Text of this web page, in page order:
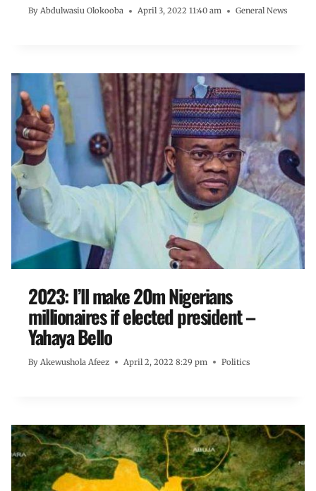
By Abdulwasiu Olokooba April 3, 2022 11:40 am General News
2023: I’ll make 20m Nigerians
millionaires if elected president –
Yahaya Bello
By Akewushola Afeez April 2, 2022 8:29 pm Politics